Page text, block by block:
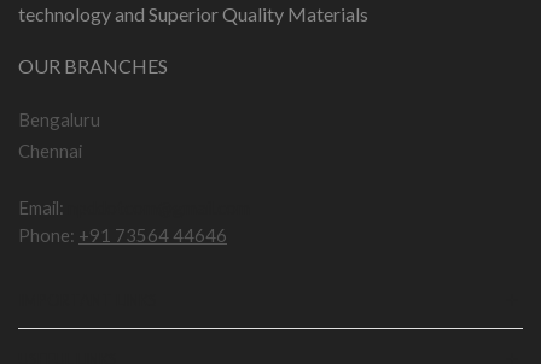
technology and Superior Quality Materials
OUR BRANCHES
Bengaluru
Chennai
Email:
Phone: +91 73564 44646